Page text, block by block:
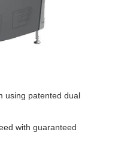
using patented dual
with guaranteed